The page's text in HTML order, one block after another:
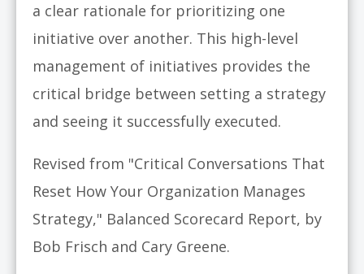
a clear rationale for prioritizing one
initiative over another. This high-level
management of initiatives provides the
critical bridge between setting a strategy
and seeing it successfully executed.
Revised from "Critical Conversations That
Reset How Your Organization Manages
Strategy," Balanced Scorecard Report, by
Bob Frisch and Cary Greene.